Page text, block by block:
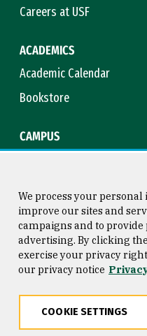
Careers at USF
ACADEMICS
Academic Calendar
Bookstore
CAMPUS
Consumer Information
Privacy Statement
We process your
improve our sites and
campaigns and to
advertising. By clicking
exercise your privacy
our privacy notice
COOKIE SETTINGS